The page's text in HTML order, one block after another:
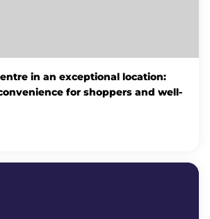
in an exceptional location:
for shoppers and well-